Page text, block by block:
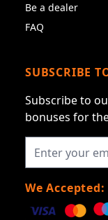
Be a dealer
FAQ
SUBSCRIBE
Subscribe to
bonuses for
We Accepted: